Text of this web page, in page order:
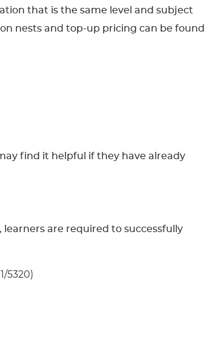
that is the same level and subject
nests and top-up pricing can be found
find it helpful if they have already
are required to successfully
5320)